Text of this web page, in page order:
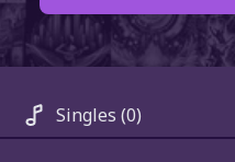
Singles (0)